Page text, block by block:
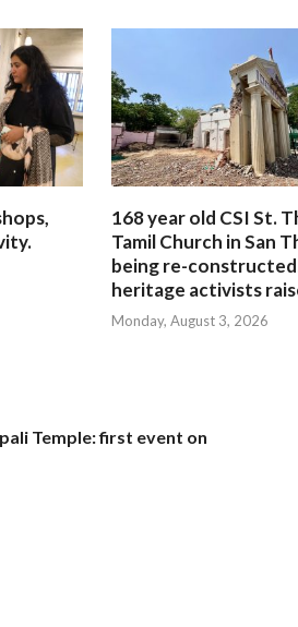
168 year old CSI St.
Tamil Church in San
being re-
heritage activists
Monday, August 3, 2026
Temple: first event on